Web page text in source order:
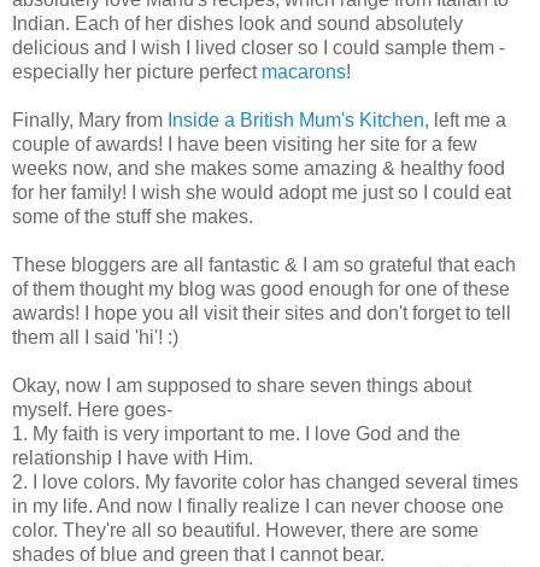
Indian. Each of her dishes look and sound absolutely
delicious and I wish I lived closer so I could sample them -
especially her picture perfect macarons!
Finally, Mary from Inside a British Mum's Kitchen, left me a
couple of awards! I have been visiting her site for a few
weeks now, and she makes some amazing & healthy food
for her family! I wish she would adopt me just so I could eat
some of the stuff she makes.
These bloggers are all fantastic & I am so grateful that each
of them thought my blog was good enough for one of these
awards! I hope you all visit their sites and don't forget to tell
them all I said 'hi'! :)
Okay, now I am supposed to share seven things about
myself. Here goes-
1. My faith is very important to me. I love God and the
relationship I have with Him.
2. I love colors. My favorite color has changed several times
in my life. And now I finally realize I can never choose one
color. They're all so beautiful. However, there are some
shades of blue and green that I cannot bear.